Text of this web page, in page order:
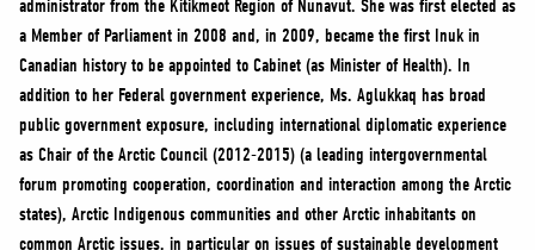
NEWS
VOLUNTEER
JOIN
MERCH
administrator from the Kitikmeot Region of Nunavut. She was first elected as
a Member of Parliament in 2008 and, in 2009, became the first Inuk in
Canadian history to be appointed to Cabinet (as Minister of Health). In
addition to her Federal government experience, Ms. Aglukkaq has broad
public government exposure, including international diplomatic experience
as Chair of the Arctic Council (2012-2015) (a leading intergovernmental
forum promoting cooperation, coordination and interaction among the Arctic
states), Arctic Indigenous communities and other Arctic inhabitants on
common Arctic issues, in particular on issues of sustainable development